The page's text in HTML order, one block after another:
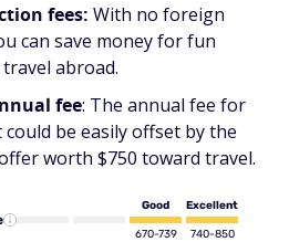
fees: With no foreign
can save money for fun
abroad.
fee: The annual fee for
be easily offset by the
worth $750 toward travel.
Good
670-739
Excellent
740-850